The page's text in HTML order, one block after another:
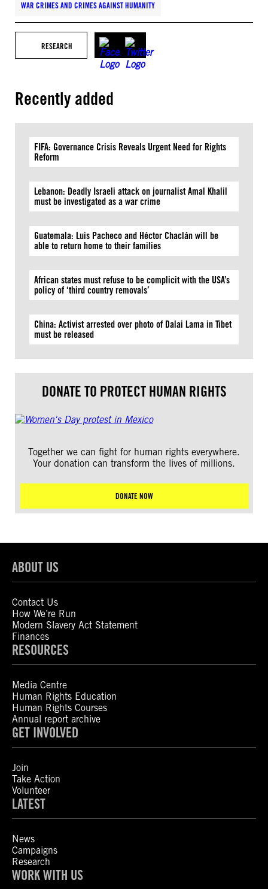
WAR CRIMES AND CRIMES AGAINST HUMANITY
RESEARCH
Recently added
FIFA: Governance Crisis Reveals Urgent Need for Rights
Reform
Lebanon: Deadly Israeli attack on journalist Amal Khalil
must be investigated as a war crime
Guatemala: Luis Pacheco and Héctor Chaclán will be
able to return home to their families
African states must refuse to be complicit with the USA’s
policy of ‘third country removals’
China: Activist arrested over photo of Dalai Lama in Tibet
must be released
DONATE TO PROTECT HUMAN RIGHTS
Together we can fight for human rights everywhere.
Your donation can transform the lives of millions.
DONATE NOW
ABOUT US
Contact Us
How We’re Run
Modern Slavery Act Statement
Finances
RESOURCES
Media Centre
Human Rights Education
Human Rights Courses
Annual report archive
GET INVOLVED
Join
Take Action
Volunteer
LATEST
News
Campaigns
Research
WORK WITH US